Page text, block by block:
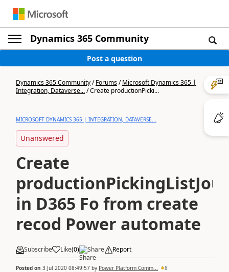
Dynamics 365 Community
Post a question
Dynamics 365 Community/Forums/Microsoft Dynamics 365 |
Integration, Dataverse.../Create productionPicki...
MICROSOFT DYNAMICS 365 | INTEGRATION, DATAVERSE...
Unanswered
Create
in D365 Fo from create
recod Power automate
Subscribe Like(0) Share Report
Posted on 3 Jul 2020 08:49:57 by Power Platform Comm... 8